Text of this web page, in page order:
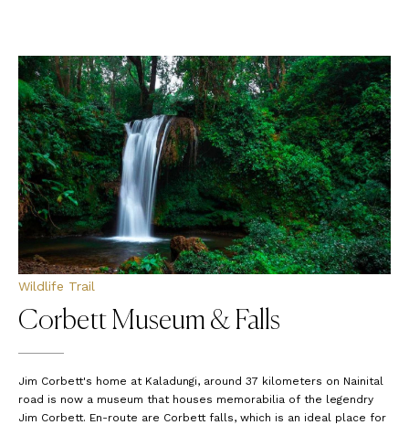
Wildlife Trail
Corbett Museum & Falls
Jim Corbett's home at Kaladungi, around 37 kilometers on Nainital
road is now a museum that houses memorabilia of the legendry
Jim Corbett. En-route are Corbett falls, which is an ideal place for